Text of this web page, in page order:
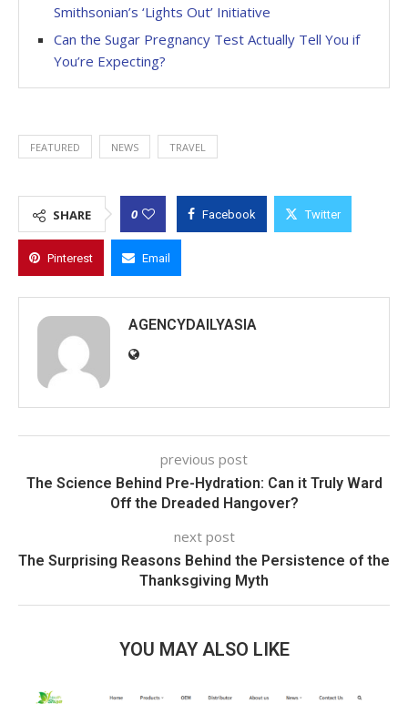
Smithsonian’s ‘Lights Out’ Initiative
Can the Sugar Pregnancy Test Actually Tell You if
You’re Expecting?
FEATURED NEWS TRAVEL
SHARE 0 Facebook Twitter
Pinterest Email
AGENCYDAILYASIA
previous post
The Science Behind Pre-Hydration: Can it Truly Ward
Off the Dreaded Hangover?
next post
The Surprising Reasons Behind the Persistence of the
Thanksgiving Myth
YOU MAY ALSO LIKE